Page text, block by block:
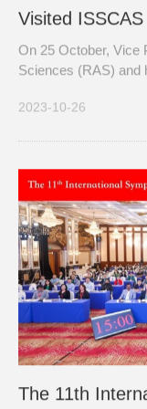
Visited ISSCAS
On 25 October, Vice
Sciences (RAS) and
2023-10-26
The 11th